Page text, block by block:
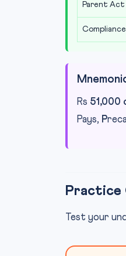
Parent Act
Rs 51,000
Pays, P
Practice
Test your